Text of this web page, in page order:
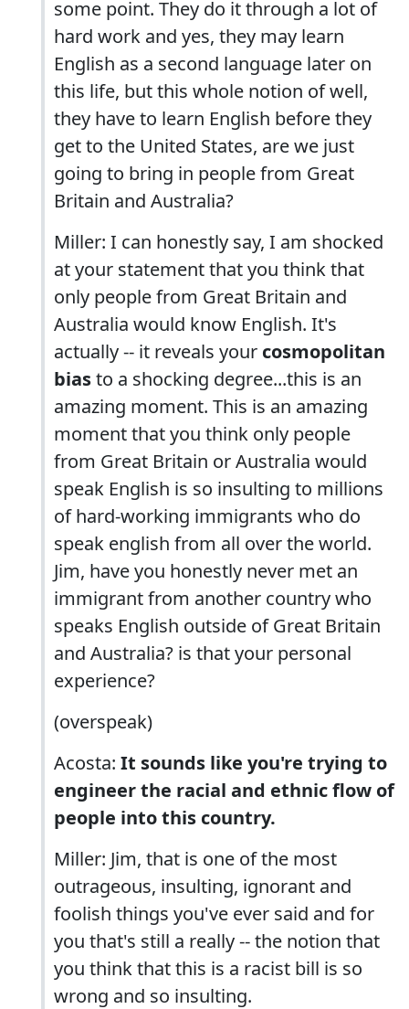
some point. They do it through a lot of
hard work and yes, they may learn
English as a second language later on
this life, but this whole notion of well,
they have to learn English before they
get to the United States, are we just
going to bring in people from Great
Britain and Australia?
Miller: I can honestly say, I am shocked
at your statement that you think that
only people from Great Britain and
Australia would know English. It's
actually -- it reveals your cosmopolitan
biasto a shocking degree...this is an
amazing moment. This is an amazing
moment that you think only people
from Great Britain or Australia would
speak English is so insulting to millions
of hard-working immigrants who do
speak english from all over the world.
Jim, have you honestly never met an
immigrant from another country who
speaks English outside of Great Britain
and Australia? is that your personal
experience?
(overspeak)
Acosta: It sounds like you're trying to
engineer the racial and ethnic flow of
people into this country.
Miller: Jim, that is one of the most
outrageous, insulting, ignorant and
foolish things you've ever said and for
you that's still a really -- the notion that
you think that this is a racist bill is so
wrong and so insulting.